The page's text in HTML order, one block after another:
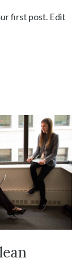
first post. Edit